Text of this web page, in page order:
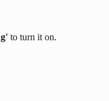
to turn it on.